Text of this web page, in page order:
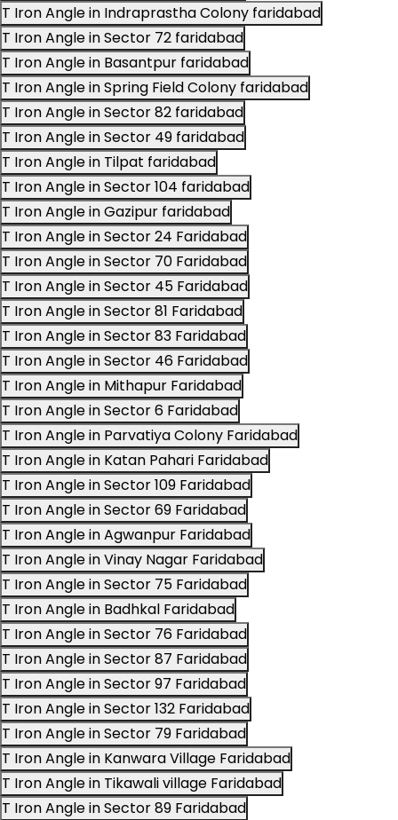
T Iron Angle in Indraprastha Colony faridabad
T Iron Angle in Sector 72 faridabad
T Iron Angle in Basantpur faridabad
T Iron Angle in Spring Field Colony faridabad
T Iron Angle in Sector 82 faridabad
T Iron Angle in Sector 49 faridabad
T Iron Angle in Tilpat faridabad
T Iron Angle in Sector 104 faridabad
T Iron Angle in Gazipur faridabad
T Iron Angle in Sector 24 Faridabad
T Iron Angle in Sector 70 Faridabad
T Iron Angle in Sector 45 Faridabad
T Iron Angle in Sector 81 Faridabad
T Iron Angle in Sector 83 Faridabad
T Iron Angle in Sector 46 Faridabad
T Iron Angle in Mithapur Faridabad
T Iron Angle in Sector 6 Faridabad
T Iron Angle in Parvatiya Colony Faridabad
T Iron Angle in Katan Pahari Faridabad
T Iron Angle in Sector 109 Faridabad
T Iron Angle in Sector 69 Faridabad
T Iron Angle in Agwanpur Faridabad
T Iron Angle in Vinay Nagar Faridabad
T Iron Angle in Sector 75 Faridabad
T Iron Angle in Badhkal Faridabad
T Iron Angle in Sector 76 Faridabad
T Iron Angle in Sector 87 Faridabad
T Iron Angle in Sector 97 Faridabad
T Iron Angle in Sector 132 Faridabad
T Iron Angle in Sector 79 Faridabad
T Iron Angle in Kanwara Village Faridabad
T Iron Angle in Tikawali village Faridabad
T Iron Angle in Sector 89 Faridabad